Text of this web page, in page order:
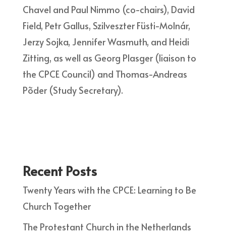
Chavel and Paul Nimmo (co-chairs), David
Field, Petr Gallus, Szilveszter Füsti-Molnár,
Jerzy Sojka, Jennifer Wasmuth, and Heidi
Zitting, as well as Georg Plasger (liaison to
the CPCE Council) and Thomas-Andreas
Põder (Study Secretary).
Recent Posts
Twenty Years with the CPCE: Learning to Be
Church Together
The Protestant Church in the Netherlands